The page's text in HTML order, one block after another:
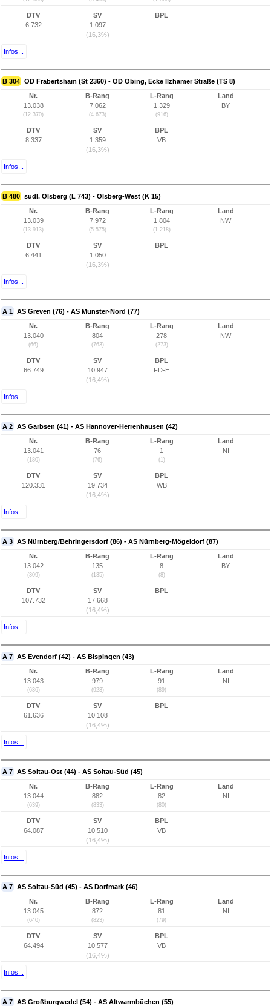
DTV
6.732
SV
1.097
(16,3%)
BPL
Infos...
B 304 OD Frabertsham (St 2360) - OD Obing, Ecke Ilzhamer Straße (TS 8)
Nr.
13.038
(12.370)
B-Rang
7.062
(4.673)
L-Rang
1.329
(916)
Land
BY
DTV
8.337
SV
1.359
(16,3%)
BPL
VB
Infos...
B 480 südl. Olsberg (L 743) - Olsberg-West (K 15)
Nr.
13.039
(13.913)
B-Rang
7.972
(5.575)
L-Rang
1.804
(1.218)
Land
NW
DTV
6.441
SV
1.050
(16,3%)
BPL
Infos...
A 1 AS Greven (76) - AS Münster-Nord (77)
Nr.
13.040
(66)
B-Rang
804
(763)
L-Rang
278
(273)
Land
NW
DTV
66.749
SV
10.947
(16,4%)
BPL
FD-E
Infos...
A 2 AS Garbsen (41) - AS Hannover-Herrenhausen (42)
Nr.
13.041
(180)
B-Rang
76
(76)
L-Rang
1
(1)
Land
NI
DTV
120.331
SV
19.734
(16,4%)
BPL
WB
Infos...
A 3 AS Nürnberg/Behringersdorf (86) - AS Nürnberg-Mögeldorf (87)
Nr.
13.042
(309)
B-Rang
135
(135)
L-Rang
8
(8)
Land
BY
DTV
107.732
SV
17.668
(16,4%)
BPL
Infos...
A 7 AS Evendorf (42) - AS Bispingen (43)
Nr.
13.043
(636)
B-Rang
979
(923)
L-Rang
91
(89)
Land
NI
DTV
61.636
SV
10.108
(16,4%)
BPL
Infos...
A 7 AS Soltau-Ost (44) - AS Soltau-Süd (45)
Nr.
13.044
(639)
B-Rang
882
(833)
L-Rang
82
(80)
Land
NI
DTV
64.087
SV
10.510
(16,4%)
BPL
VB
Infos...
A 7 AS Soltau-Süd (45) - AS Dorfmark (46)
Nr.
13.045
(640)
B-Rang
872
(823)
L-Rang
81
(79)
Land
NI
DTV
64.494
SV
10.577
(16,4%)
BPL
VB
Infos...
A 7 AS Großburgwedel (54) - AS Altwarmbüchen (55)